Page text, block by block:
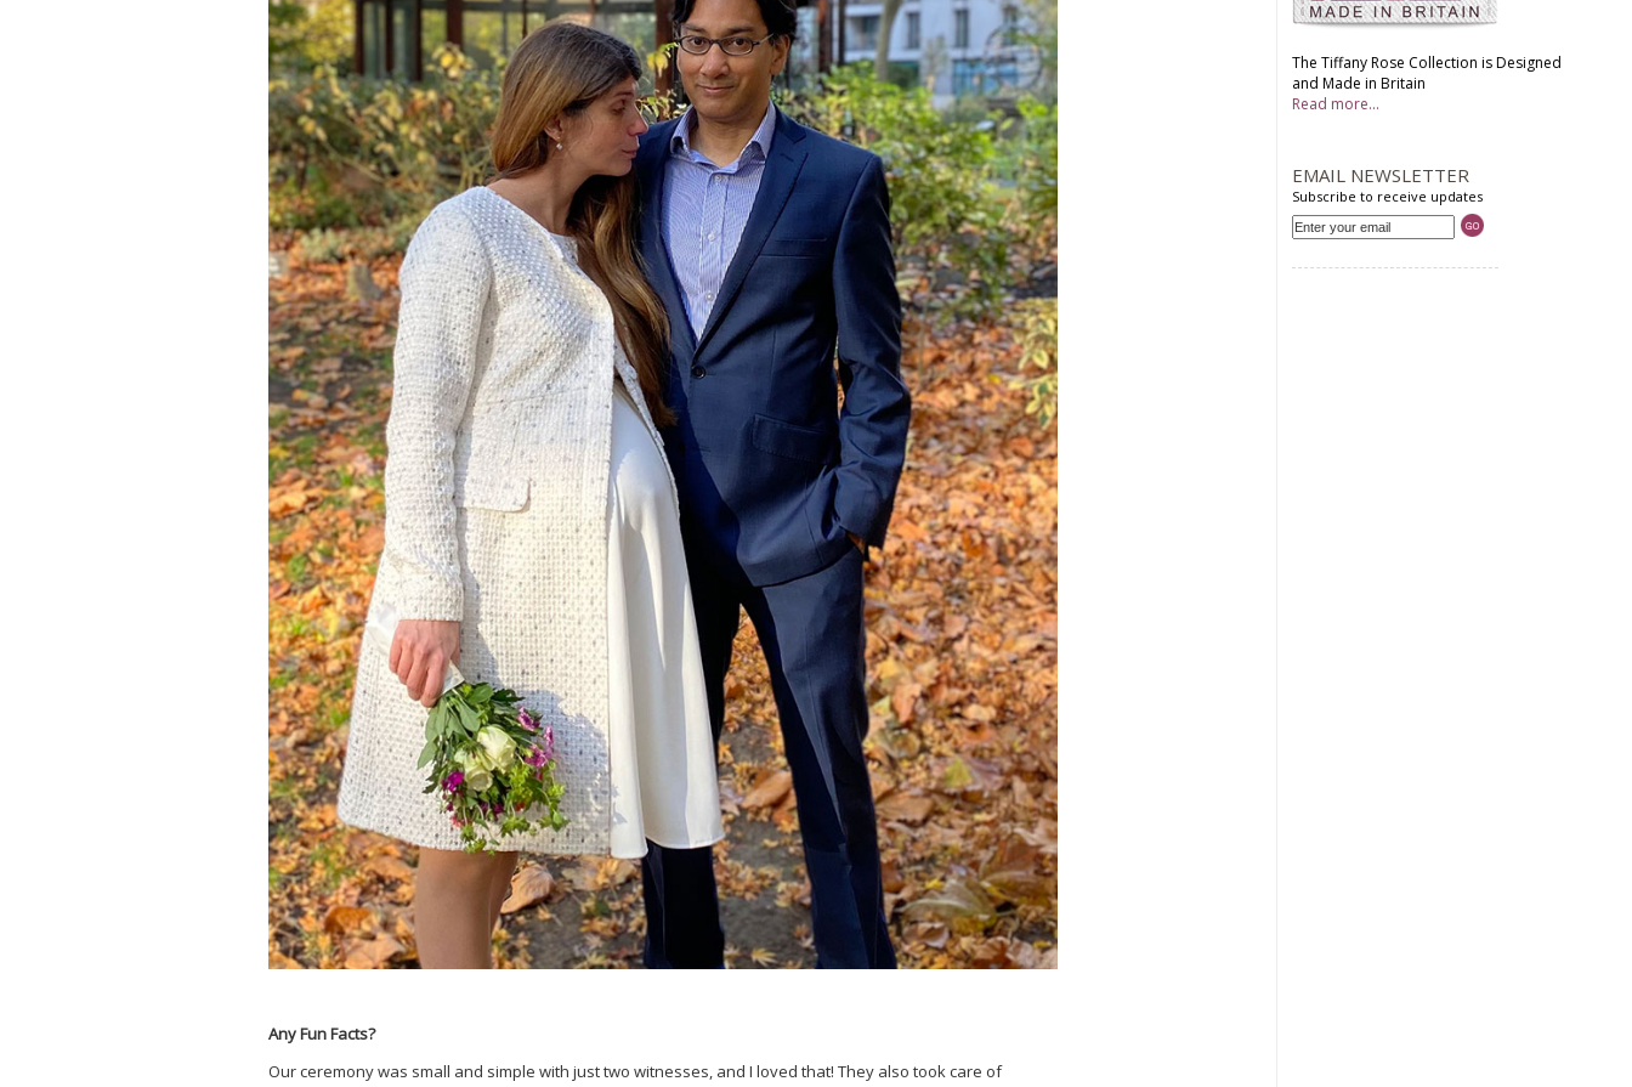
Any Fun Facts?
Our ceremony was small and simple with just two witnesses, and I loved that! They also took care of
The Tiffany Rose Collection is Designed
and Made in Britain
Read more...
EMAIL NEWSLETTER
Subscribe to receive updates